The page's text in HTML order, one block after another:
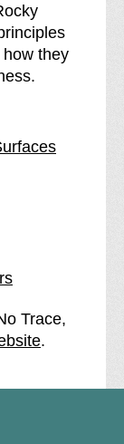
how they
Trace,
.